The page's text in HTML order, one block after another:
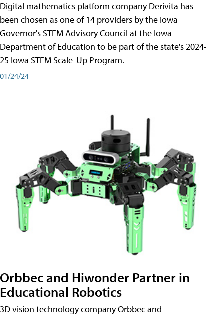
Digital mathematics platform company Derivita has
been chosen as one of 14 providers by the Iowa
Governor's STEM Advisory Council at the Iowa
Department of Education to be part of the state's 2024-
25 Iowa STEM Scale-Up Program.
01/24/24
Orbbec and Hiwonder Partner in
Educational Robotics
3D vision technology company Orbbec and